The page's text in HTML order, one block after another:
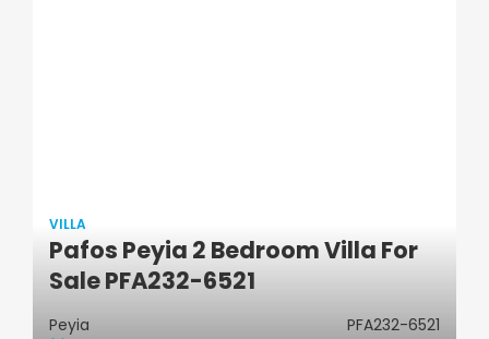
Villa
VILLA
Pafos Peyia 2 Bedroom Villa For
Sale PFA232-6521
Peyia PFA232-6521